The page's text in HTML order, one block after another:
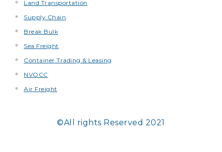
Land Transportation
Supply Chain
Break Bulk
Sea Freight
Container Trading & Leasing
NVOCC
Air Freight
©All rights Reserved 2021